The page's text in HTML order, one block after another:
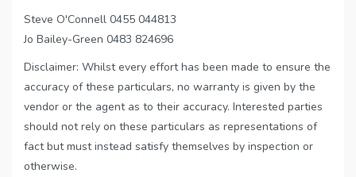
Steve O'Connell 0455 044813
Jo Bailey-Green 0483 824696
Disclaimer: Whilst every effort has been made to ensure the
accuracy of these particulars, no warranty is given by the
vendor or the agent as to their accuracy. Interested parties
should not rely on these particulars as representations of
fact but must instead satisfy themselves by inspection or
otherwise.